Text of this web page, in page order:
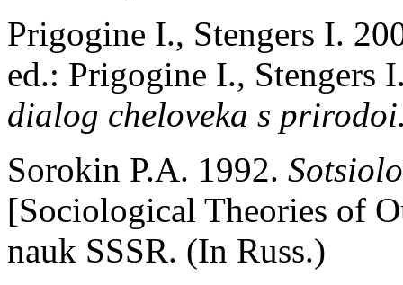
Prigogine I., Stengers I.
ed.: Prigogine I., Stengers
dialog cheloveka s
Sorokin P.A. 1992.
[Sociological Theories of
nauk SSSR. (In Russ.)